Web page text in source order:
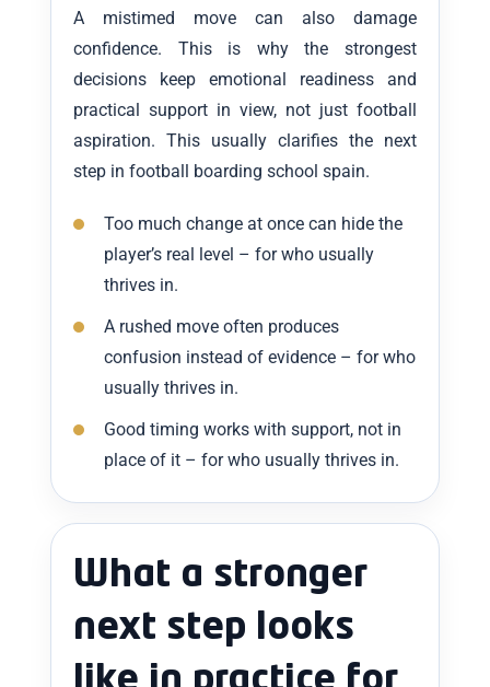
A mistimed move can also damage
confidence. This is why the strongest
decisions keep emotional readiness and
practical support in view, not just football
aspiration. This usually clarifies the next
step in football boarding school spain.
Too much change at once can hide the
player’s real level – for who usually
thrives in.
A rushed move often produces
confusion instead of evidence – for who
usually thrives in.
Good timing works with support, not in
place of it – for who usually thrives in.
What a stronger
next step looks